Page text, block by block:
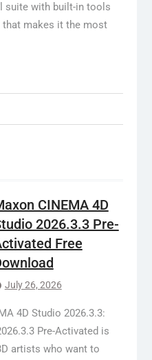
suite with built-in tools
that makes it the most
CINEMA 4D
2026.3.3 Pre-
Free
July 26, 2026
4D Studio 2026.3.3:
Pre-Activated is
artists who want to